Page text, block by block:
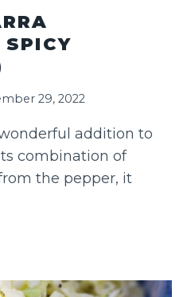
29, 2022
addition to
combination of
the pepper, it